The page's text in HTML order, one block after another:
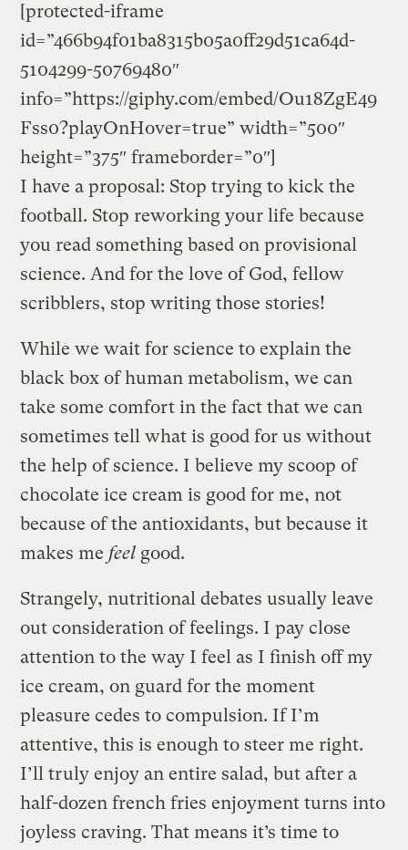
[protected-iframe
id=”466b94f01ba8315b05a0ff29d51ca64d-
5104299-50769480″
info=”https://giphy.com/embed/Ou18ZgE49
Fss0?playOnHover=true” width=”500″
height=”375″ frameborder=”0″]
I have a proposal: Stop trying to kick the
football. Stop reworking your life because
you read something based on provisional
science. And for the love of God, fellow
scribblers, stop writing those stories!
While we wait for science to explain the
black box of human metabolism, we can
take some comfort in the fact that we can
sometimes tell what is good for us without
the help of science. I believe my scoop of
chocolate ice cream is good for me, not
because of the antioxidants, but because it
makes me feel good.
Strangely, nutritional debates usually leave
out consideration of feelings. I pay close
attention to the way I feel as I finish off my
ice cream, on guard for the moment
pleasure cedes to compulsion. If I’m
attentive, this is enough to steer me right.
I’ll truly enjoy an entire salad, but after a
half-dozen french fries enjoyment turns into
joyless craving. That means it’s time to